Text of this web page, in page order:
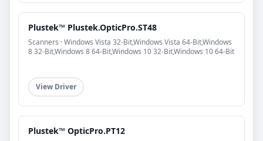
Plustek™ Plustek.OpticPro.ST48
Scanners · Windows Vista 32-Bit,Windows Vista 64-Bit,Windows
8 32-Bit,Windows 8 64-Bit,Windows 10 32-Bit,Windows 10 64-Bit
View Driver
Plustek™ OpticPro.PT12